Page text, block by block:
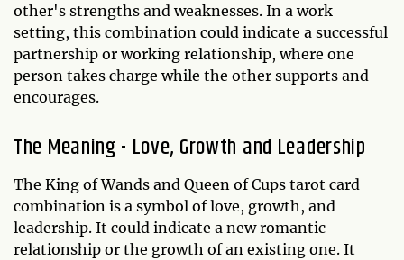
other's strengths and weaknesses. In a work
setting, this combination could indicate a successful
partnership or working relationship, where one
person takes charge while the other supports and
encourages.
The Meaning - Love, Growth and Leadership
The King of Wands and Queen of Cups tarot card
combination is a symbol of love, growth, and
leadership. It could indicate a new romantic
relationship or the growth of an existing one. It